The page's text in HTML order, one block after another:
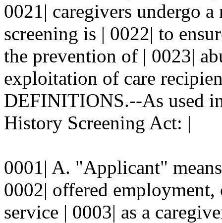
0021| caregivers undergo
screening is | 0022| to
the prevention of | 0023|
exploitation of care
DEFINITIONS.--As used
History Screening Act: |
0001| A. "Applicant"
0002| offered
service | 0003| as a